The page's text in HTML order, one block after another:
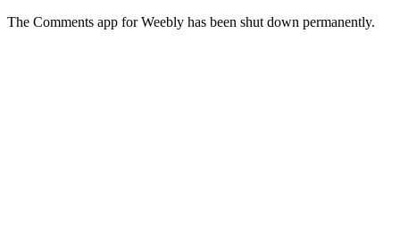
The Comments app for Weebly has been shut down permanently.